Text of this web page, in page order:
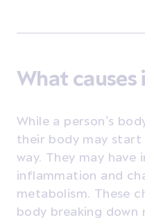
What causes
While a person’s
their body may
way. They may have
inflammation and
metabolism. These
body breaking